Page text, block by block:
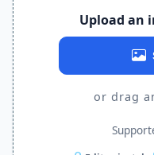
Upload an
or drag